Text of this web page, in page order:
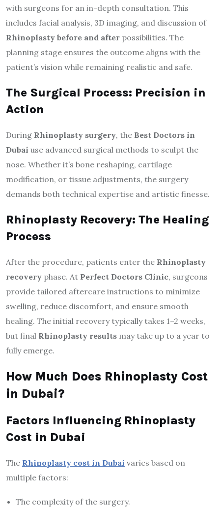
with surgeons for an in-depth consultation. This
includes facial analysis, 3D imaging, and discussion of
Rhinoplasty before and after possibilities. The
planning stage ensures the outcome aligns with the
patient’s vision while remaining realistic and safe.
The Surgical Process: Precision in
Action
During Rhinoplasty surgery, the Best Doctors in
Dubai use advanced surgical methods to sculpt the
nose. Whether it’s bone reshaping, cartilage
modification, or tissue adjustments, the surgery
demands both technical expertise and artistic finesse.
Rhinoplasty Recovery: The Healing
Process
After the procedure, patients enter the Rhinoplasty
recovery phase. At Perfect Doctors Clinic, surgeons
provide tailored aftercare instructions to minimize
swelling, reduce discomfort, and ensure smooth
healing. The initial recovery typically takes 1–2 weeks,
but final Rhinoplasty results may take up to a year to
fully emerge.
How Much Does Rhinoplasty Cost
in Dubai?
Factors Influencing Rhinoplasty
Cost in Dubai
The Rhinoplasty cost in Dubai varies based on
multiple factors:
The complexity of the surgery.